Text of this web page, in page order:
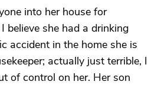
into her house for
believe she had a drinking
accident in the home she is
actually just terrible, I
of control on her. Her son